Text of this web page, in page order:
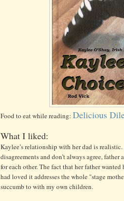
Food to eat while reading: Delicious
What I liked:
Kaylee’s relationship with her dad is
disagreements and don’t always agree,
for each other. The fact that her father wanted
had loved it addresses the whole "stage
succumb to with my own children.